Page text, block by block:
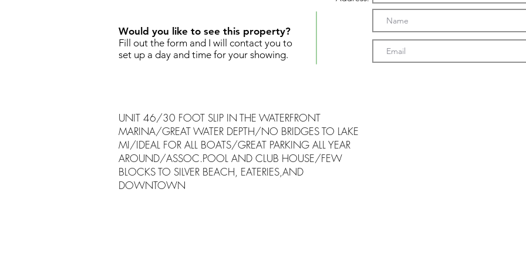
Would you like to see this property?
Fill out the form and I will contact you to
set up a day and time for your showing.
UNIT 46/30 FOOT SLIP IN THE WATERFRONT
MARINA/GREAT WATER DEPTH/NO BRIDGES TO LAKE
MI/IDEAL FOR ALL BOATS/GREAT PARKING ALL YEAR
AROUND/ASSOC.POOL AND CLUB HOUSE/FEW
BLOCKS TO SILVER BEACH, EATERIES,AND
DOWNTOWN